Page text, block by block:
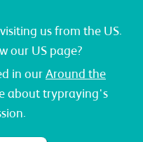
us from the US.
our US page?
in ourAround the
about trypraying's